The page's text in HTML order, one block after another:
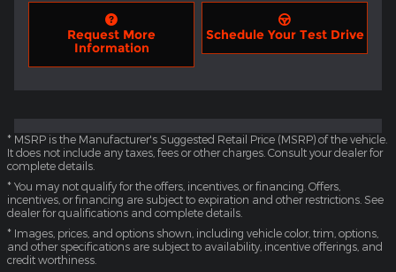
Request More
Information
Schedule Your Test Drive
* MSRP is the Manufacturer's Suggested Retail Price (MSRP) of the vehicle.
It does not include any taxes, fees or other charges. Consult your dealer for
complete details.
* You may not qualify for the offers, incentives, or financing. Offers,
incentives, or financing are subject to expiration and other restrictions. See
dealer for qualifications and complete details.
* Images, prices, and options shown, including vehicle color, trim, options,
and other specifications are subject to availability, incentive offerings, and
credit worthiness.